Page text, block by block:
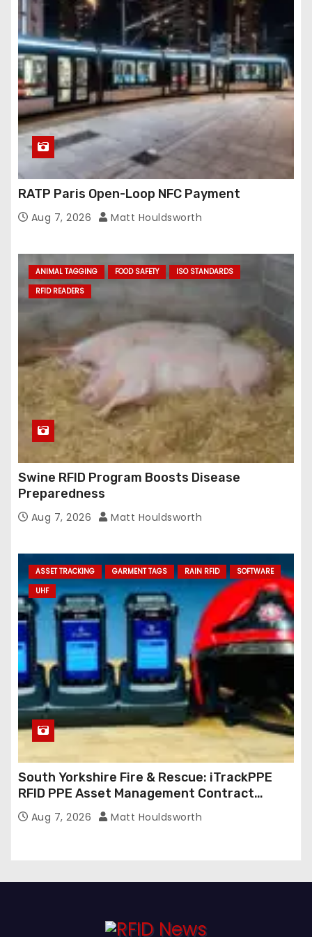
RATP Paris Open-Loop NFC Payment
Aug 7, 2026 Matt Houldsworth
ANIMAL TAGGING FOOD SAFETY
ISO STANDARDS
RFID READERS
Swine RFID Program Boosts Disease
Preparedness
Aug 7, 2026 Matt Houldsworth
ASSET TRACKING GARMENT TAGS RAIN RFID
SOFTWARE
UHF
South Yorkshire Fire & Rescue: iTrackPPE
RFID PPE Asset Management Contract
Confirmed
Aug 7, 2026 Matt Houldsworth